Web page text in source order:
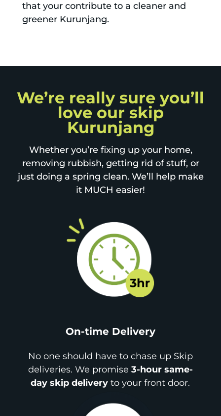
that your contribute to a cleaner and
greener Kurunjang.
We’re really sure you’ll
love our skip
Kurunjang
Whether you’re fixing up your home,
removing rubbish, getting rid of stuff, or
just doing a spring clean. We’ll help make
it MUCH easier!
On-time Delivery
No one should have to chase up Skip
deliveries. We promise 3-hour same-
day skip delivery to your front door.